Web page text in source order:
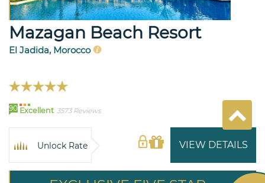
Mazagan Beach Resort
El Jadida, Morocco
90 Excellent 3573 Reviews
VIEW DETAILS
Unlock Rate